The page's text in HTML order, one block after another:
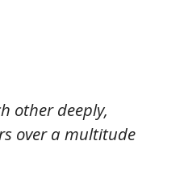
other deeply,
over a multitude